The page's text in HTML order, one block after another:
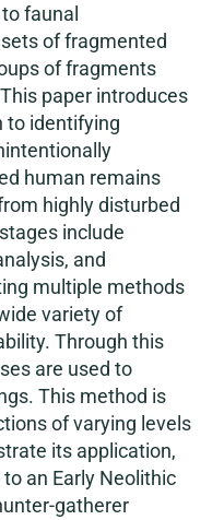
faunal
of fragmented
of fragments
paper introduces
to identifying
human remains
highly disturbed
include
and
multiple methods
variety of
Through this
are used to
This method is
of varying levels
its application,
an Early Neolithic
gatherer